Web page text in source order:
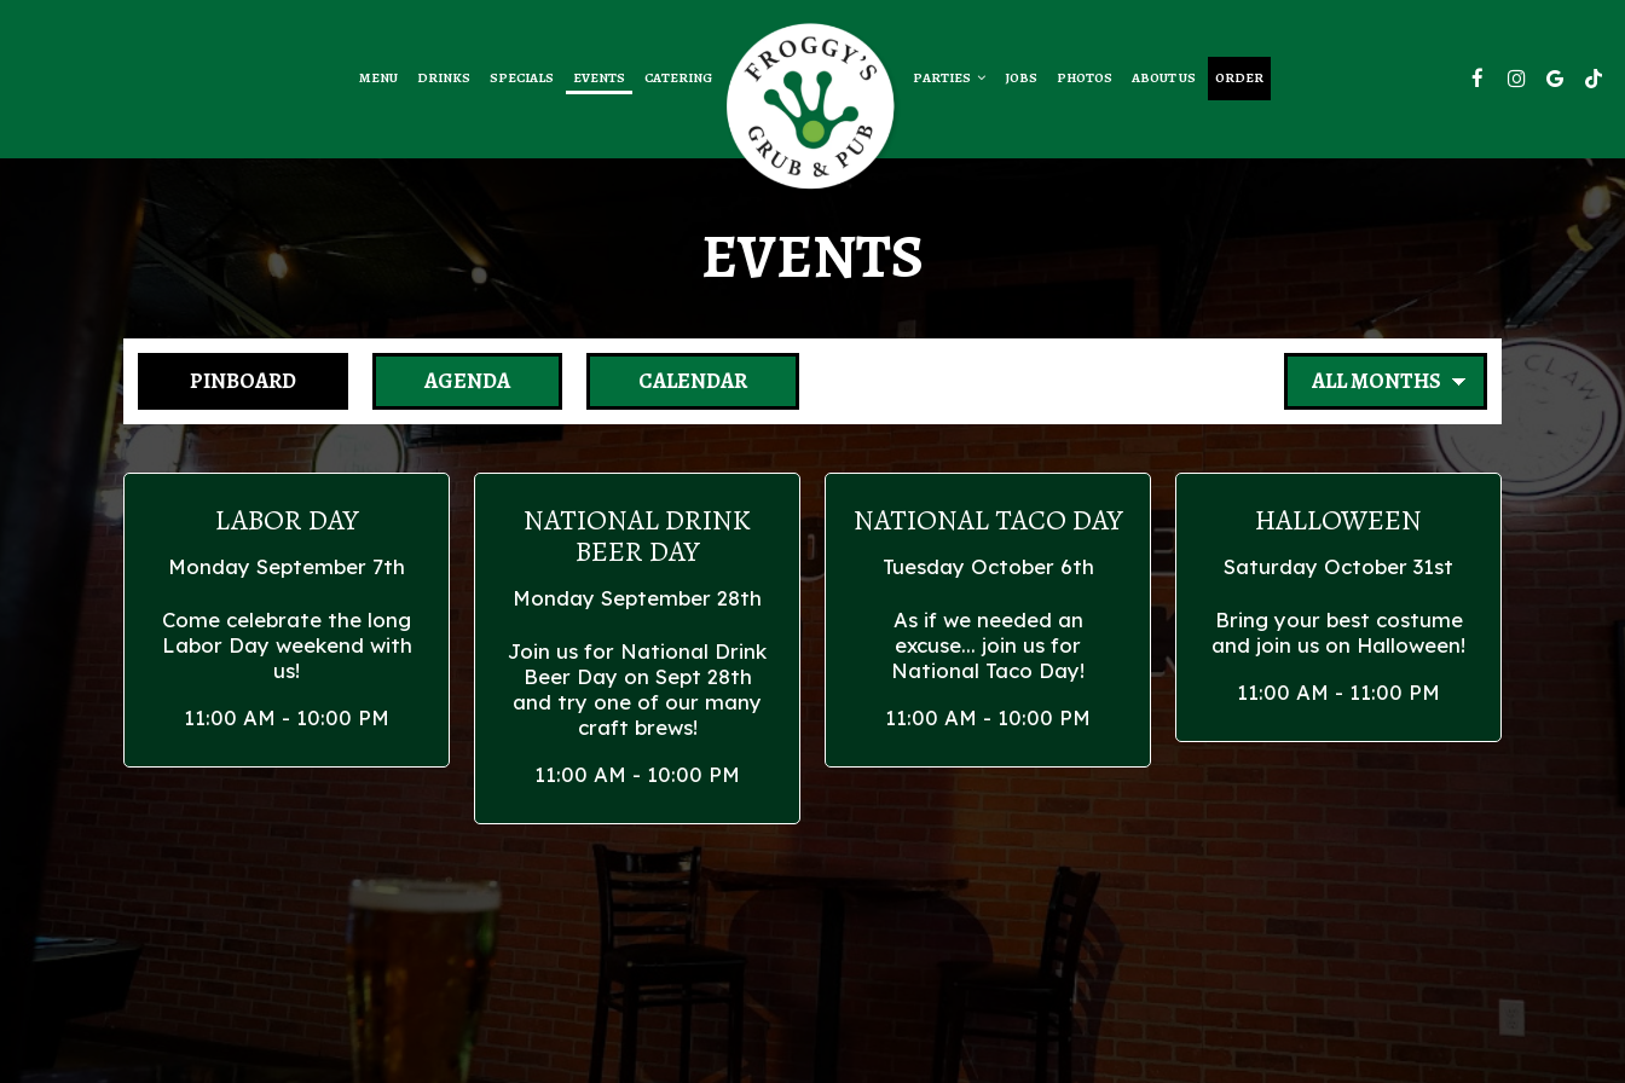
MENU DRINKS SPECIALS EVENTS CATERING PARTIES JOBS PHOTOS ABOUT US ORDER
EVENTS
PINBOARD AGENDA CALENDAR
LABOR DAY
Monday September 7th
Come celebrate the long
Labor Day weekend with
us!
11:00 AM - 10:00 PM
NATIONAL DRINK
BEER DAY
Monday September 28th
Join us for National Drink
Beer Day on Sept 28th
and try one of our many
craft brews!
11:00 AM - 10:00 PM
NATIONAL TACO DAY
Tuesday October 6th
As if we needed an
excuse... join us for
National Taco Day!
11:00 AM - 10:00 PM
HALLOWEEN
Saturday October 31st
Bring your best costume
and join us on Halloween!
11:00 AM - 11:00 PM